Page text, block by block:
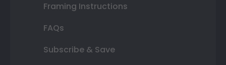
Framing Instructions
FAQs
Subscribe & Save